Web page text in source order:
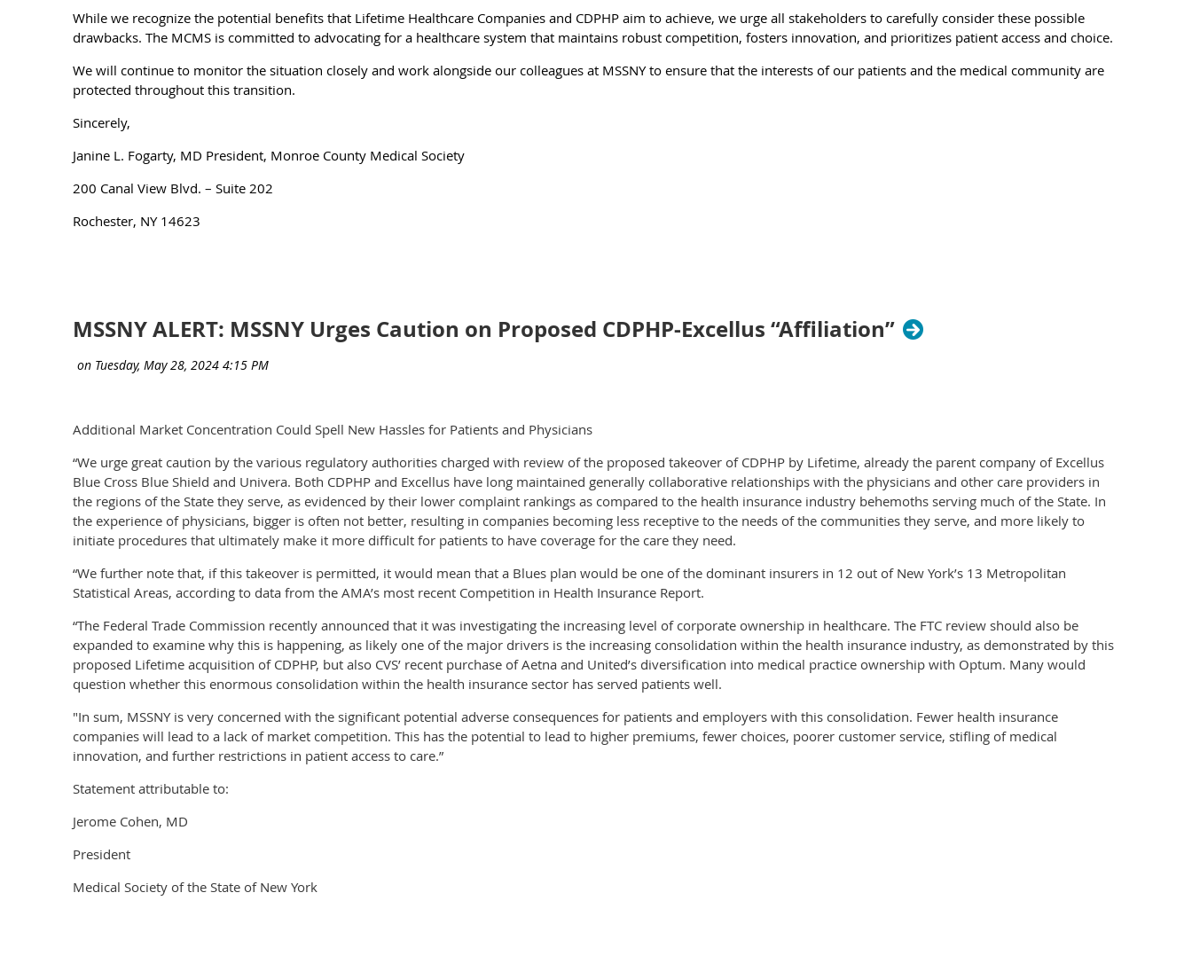
While we recognize the potential benefits that Lifetime Healthcare Companies and CDPHP aim to achieve, we urge all stakeholders to carefully consider these possible
drawbacks. The MCMS is committed to advocating for a healthcare system that maintains robust competition, fosters innovation, and prioritizes patient access and choice.
We will continue to monitor the situation closely and work alongside our colleagues at MSSNY to ensure that the interests of our patients and the medical community are
protected throughout this transition.
Sincerely,
Janine L. Fogarty, MD President, Monroe County Medical Society
200 Canal View Blvd. – Suite 202
Rochester, NY 14623
MSSNY ALERT: MSSNY Urges Caution on Proposed CDPHP-Excellus “Affiliation”
Additional Market Concentration Could Spell New Hassles for Patients and Physicians
“We urge great caution by the various regulatory authorities charged with review of the proposed takeover of CDPHP by Lifetime, already the parent company of Excellus
Blue Cross Blue Shield and Univera. Both CDPHP and Excellus have long maintained generally collaborative relationships with the physicians and other care providers in
the regions of the State they serve, as evidenced by their lower complaint rankings as compared to the health insurance industry behemoths serving much of the State. In
the experience of physicians, bigger is often not better, resulting in companies becoming less receptive to the needs of the communities they serve, and more likely to
initiate procedures that ultimately make it more difficult for patients to have coverage for the care they need.
“We further note that, if this takeover is permitted, it would mean that a Blues plan would be one of the dominant insurers in 12 out of New York’s 13 Metropolitan
Statistical Areas, according to data from the AMA’s most recent Competition in Health Insurance Report.
“The Federal Trade Commission recently announced that it was investigating the increasing level of corporate ownership in healthcare. The FTC review should also be
expanded to examine why this is happening, as likely one of the major drivers is the increasing consolidation within the health insurance industry, as demonstrated by this
proposed Lifetime acquisition of CDPHP, but also CVS’ recent purchase of Aetna and United’s diversification into medical practice ownership with Optum. Many would
question whether this enormous consolidation within the health insurance sector has served patients well.
"In sum, MSSNY is very concerned with the significant potential adverse consequences for patients and employers with this consolidation. Fewer health insurance
companies will lead to a lack of market competition. This has the potential to lead to higher premiums, fewer choices, poorer customer service, stifling of medical
innovation, and further restrictions in patient access to care.”
Statement attributable to:
Jerome Cohen, MD
President
Medical Society of the State of New York